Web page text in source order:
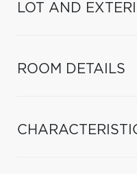
LOT AND
ROOM DETAILS